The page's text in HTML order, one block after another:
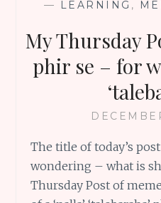
— LEARNING ,
My Thursday
phir se – for
The title of today’s
wondering – what is
Thursday Post of